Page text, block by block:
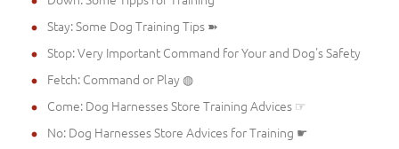
Stay: Some Dog Training Tips ➽
Stop: Very Important Command for Your and Dog's Safety
Fetch: Command or Play ◍
Come: Dog Harnesses Store Training Advices ☞
No: Dog Harnesses Store Advices for Training ☛